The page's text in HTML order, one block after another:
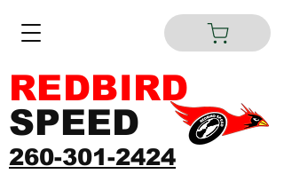
260-301-2424
REDBIRD
SPEED